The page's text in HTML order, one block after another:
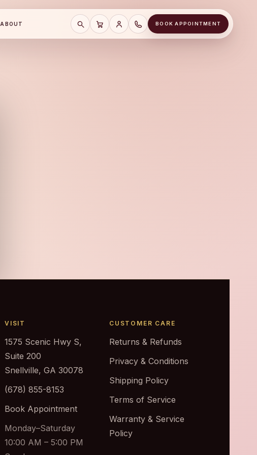
ABOUT
SEARCHCART SAVE CARTCALL A&J JEWELERS AT (678) 855-
BOOK APPOINTMENT
VISIT
1575 Scenic Hwy S,
Suite 200
Snellville, GA 30078
(678) 855-8153
Book Appointment
Monday–Saturday
10:00 AM – 5:00 PM
CUSTOMER CARE
Returns & Refunds
Privacy & Conditions
Shipping Policy
Terms of Service
Warranty & Service
Policy